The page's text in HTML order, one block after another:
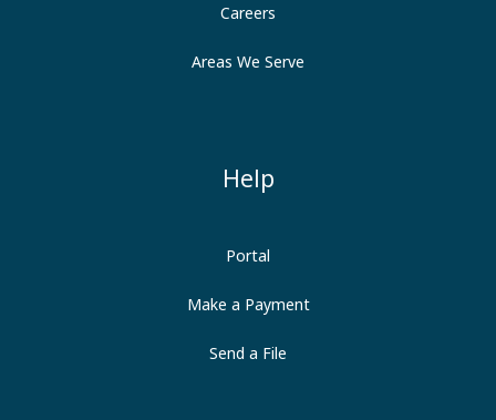
Careers
Areas We Serve
Help
Portal
Make a Payment
Send a File